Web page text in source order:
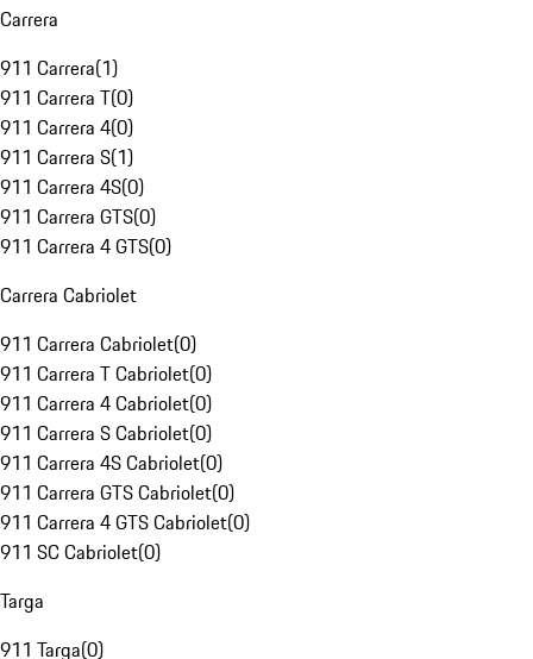
Carrera
911 Carrera(1)
911 Carrera T(0)
911 Carrera 4(0)
911 Carrera S(1)
911 Carrera 4S(0)
911 Carrera GTS(0)
911 Carrera 4 GTS(0)
Carrera Cabriolet
911 Carrera Cabriolet(0)
911 Carrera T Cabriolet(0)
911 Carrera 4 Cabriolet(0)
911 Carrera S Cabriolet(0)
911 Carrera 4S Cabriolet(0)
911 Carrera GTS Cabriolet(0)
911 Carrera 4 GTS Cabriolet(0)
911 SC Cabriolet(0)
Targa
911 Targa(0)